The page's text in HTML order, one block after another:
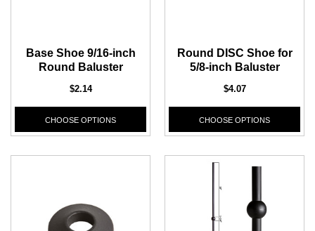
Base Shoe 9/16-inch
Round Baluster
$2.14
CHOOSE OPTIONS
Round DISC Shoe for
5/8-inch Baluster
$4.07
CHOOSE OPTIONS